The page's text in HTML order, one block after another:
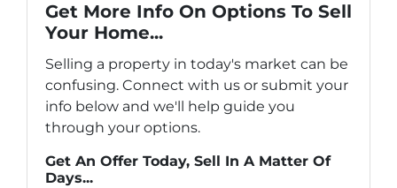
Get More Info On Options To Sell
Your Home...
Selling a property in today's market can be
confusing. Connect with us or submit your
info below and we'll help guide you
through your options.
Get An Offer Today, Sell In A Matter Of
Days...